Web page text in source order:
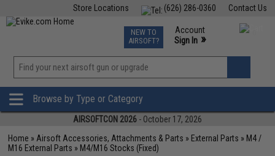
Contact Us
(626) 286-0360
Store Locations
TCG Events
Phone Support M-F 7am-5pm PST
NEW TO
AIRSOFT?
Account
Sign In »
»
Browse by Type or Category
AIRSOFTCON 2026 - October 17, 2026
Home » Airsoft Accessories, Attachments & Parts » External Parts » M4 /
M16 External Parts » M4/M16 Stocks (Fixed)